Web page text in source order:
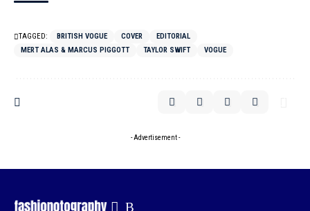
TAGGED: BRITISH VOGUE COVER
EDITORIAL
MERT ALAS & MARCUS PIGGOTT
TAYLOR SWIFT VOGUE
- Advertisement -